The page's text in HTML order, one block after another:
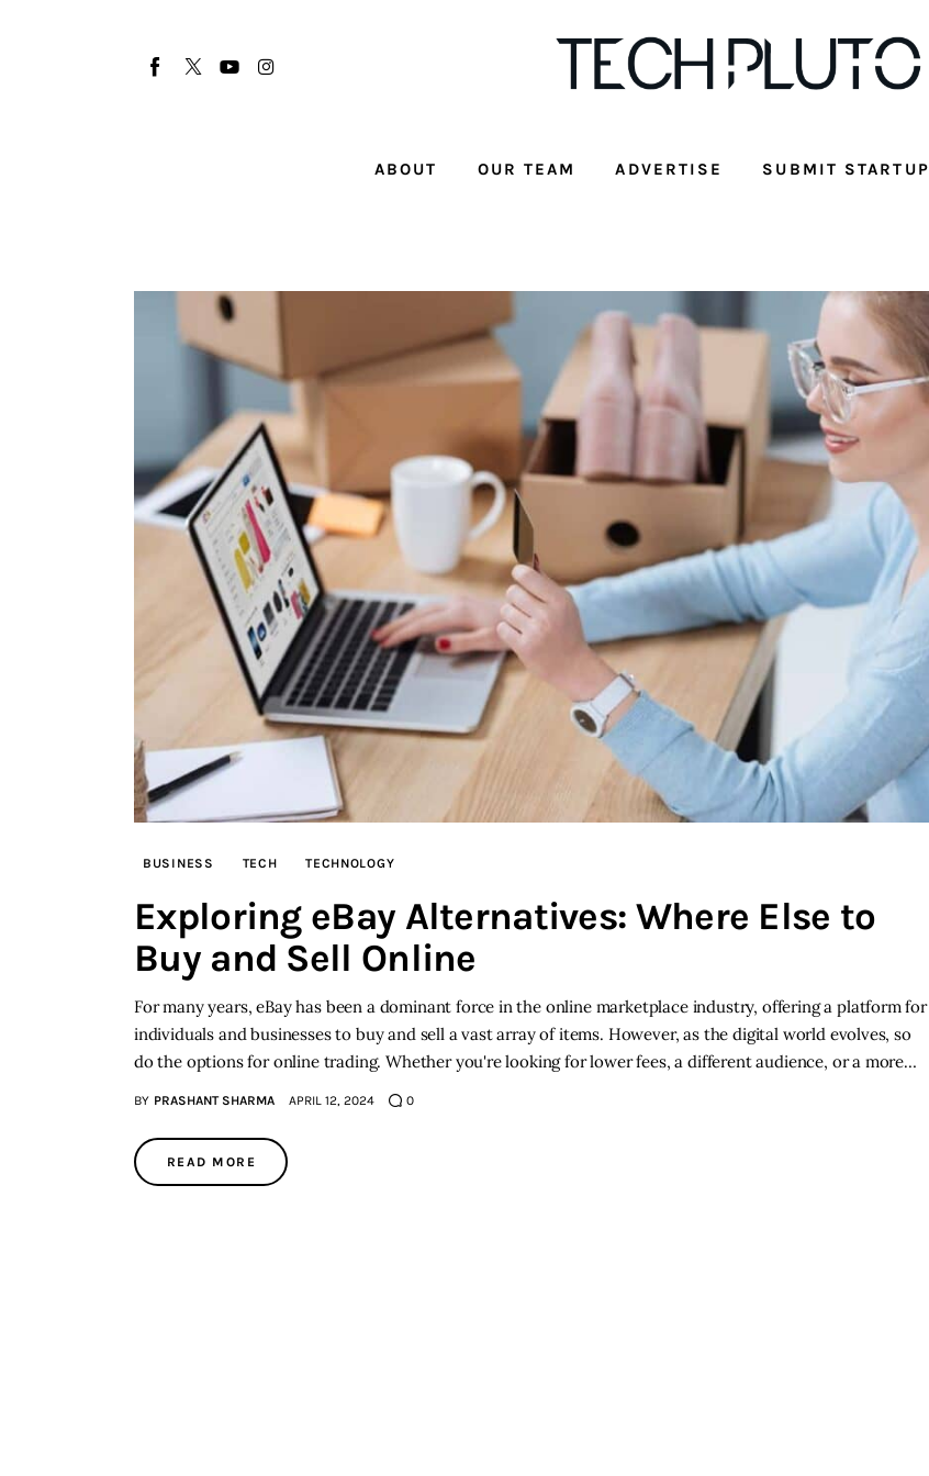
ABOUT OUR TEAM ADVERTISE SUBMIT STARTUP
Startup Resources
BUSINESS TECH TECHNOLOGY
Exploring eBay Alternatives: Where Else to
Buy and Sell Online
For many years, eBay has been a dominant force in the online marketplace industry, offering a platform for
individuals and businesses to buy and sell a vast array of items. However, as the digital world evolves, so
do the options for online trading. Whether you're looking for lower fees, a different audience, or a more…
BY PRASHANT SHARMA APRIL 12, 2024 0
READ MORE